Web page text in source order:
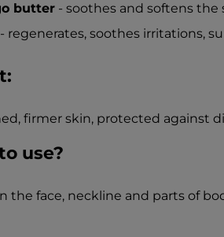
butter - soothes and softens the
regenerates, soothes irritations,
firmer skin, protected against
use?
the face, neckline and parts of